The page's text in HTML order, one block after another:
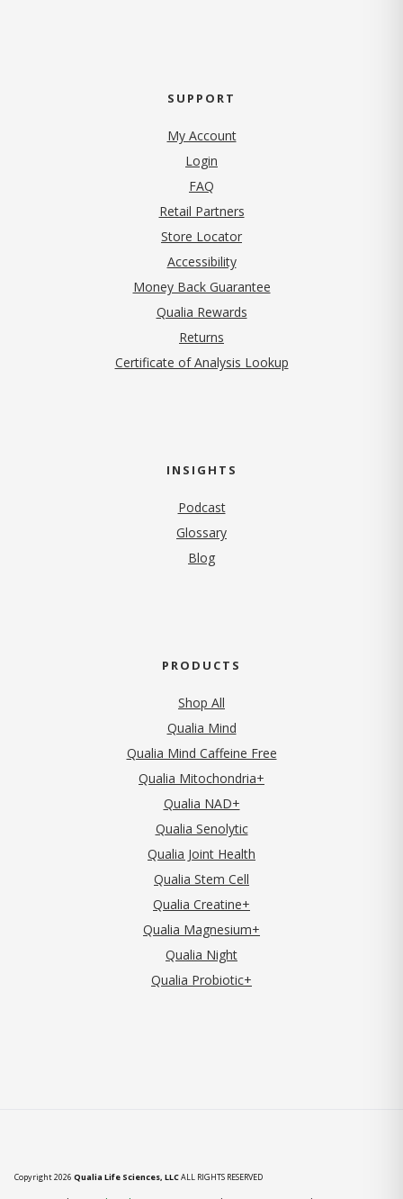
SUPPORT
My Account
Login
FAQ
Retail Partners
Store Locator
Accessibility
Money Back Guarantee
Qualia Rewards
Returns
Certificate of Analysis Lookup
INSIGHTS
Podcast
Glossary
Blog
PRODUCTS
Shop All
Qualia Mind
Qualia Mind Caffeine Free
Qualia Mitochondria+
Qualia NAD+
Qualia Senolytic
Qualia Joint Health
Qualia Stem Cell
Qualia Creatine+
Qualia Magnesium+
Qualia Night
Qualia Probiotic+
Copyright 2026 Qualia Life Sciences, LLCALL RIGHTS RESERVED